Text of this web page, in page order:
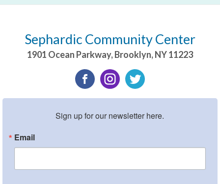
Sephardic Community Center
1901 Ocean Parkway,Brooklyn,NY11223
Sign up for our newsletter here.
Email